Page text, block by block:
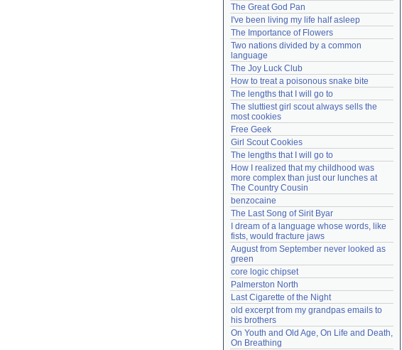
The Great God Pan
I've been living my life half asleep
The Importance of Flowers
Two nations divided by a common
language
The Joy Luck Club
How to treat a poisonous snake bite
The lengths that I will go to
The sluttiest girl scout always sells the
most cookies
Free Geek
Girl Scout Cookies
The lengths that I will go to
How I realized that my childhood was
more complex than just our lunches at
The Country Cousin
benzocaine
The Last Song of Sirit Byar
I dream of a language whose words, like
fists, would fracture jaws
August from September never looked as
green
core logic chipset
Palmerston North
Last Cigarette of the Night
old excerpt from my grandpas emails to
his brothers
On Youth and Old Age, On Life and Death,
On Breathing